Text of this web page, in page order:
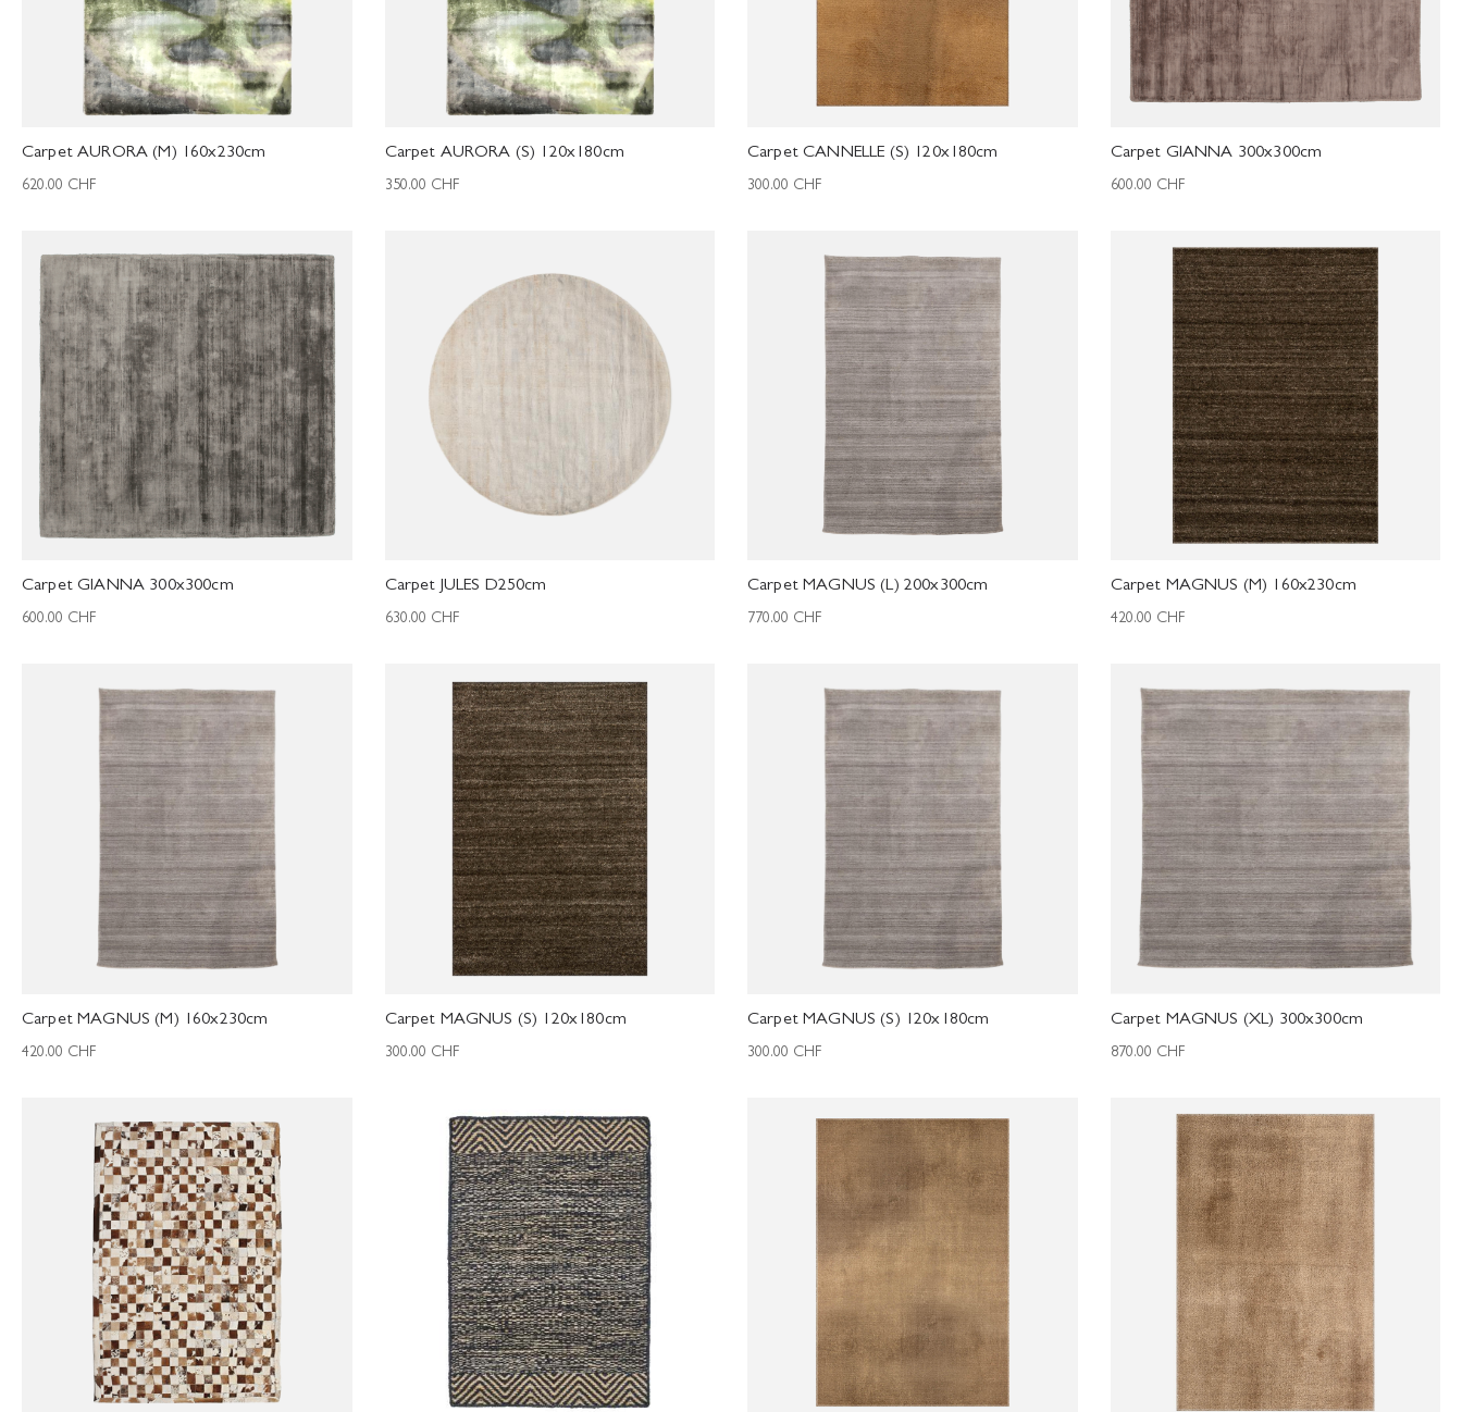
Carpet AURORA (M) 160x230cm
620.00 CHF
Carpet AURORA (S) 120x180cm
350.00 CHF
Carpet CANNELLE (S) 120x180cm
300.00 CHF
Carpet GIANNA 300x300cm
600.00 CHF
Carpet GIANNA 300x300cm
600.00 CHF
Carpet JULES D250cm
630.00 CHF
Carpet MAGNUS (L) 200x300cm
770.00 CHF
Carpet MAGNUS (M) 160x230cm
420.00 CHF
Carpet MAGNUS (M) 160x230cm
420.00 CHF
Carpet MAGNUS (S) 120x180cm
300.00 CHF
Carpet MAGNUS (S) 120x180cm
300.00 CHF
Carpet MAGNUS (XL) 300x300cm
870.00 CHF